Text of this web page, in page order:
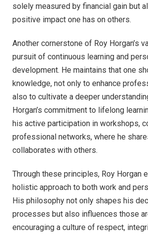
solely measured by financial gain but
positive impact one has on others.
Another cornerstone of Roy Horgan’s
pursuit of continuous learning and
development. He maintains that one
knowledge, not only to enhance
also to cultivate a deeper
Horgan’s commitment to lifelong
his active participation in workshops,
professional networks, where he
collaborates with others.
Through these principles, Roy Horgan
holistic approach to both work and
His philosophy not only shapes his
processes but also influences those
encouraging a culture of respect,